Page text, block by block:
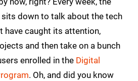
down to talk about the tech
have caught its attention,
and then take on a bunch
enrolled in the Digital
. Oh, and did you know